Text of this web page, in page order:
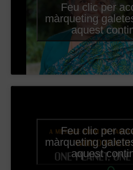
Feu clic per
màrqueting
aquest
Feu clic per
màrqueting
aquest